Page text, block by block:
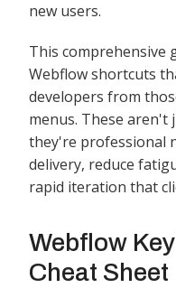
new users.
This comprehensive
Webflow shortcuts
developers from
menus. These aren't
they're professional
delivery, reduce
rapid iteration that
Webflow
Cheat Sheet